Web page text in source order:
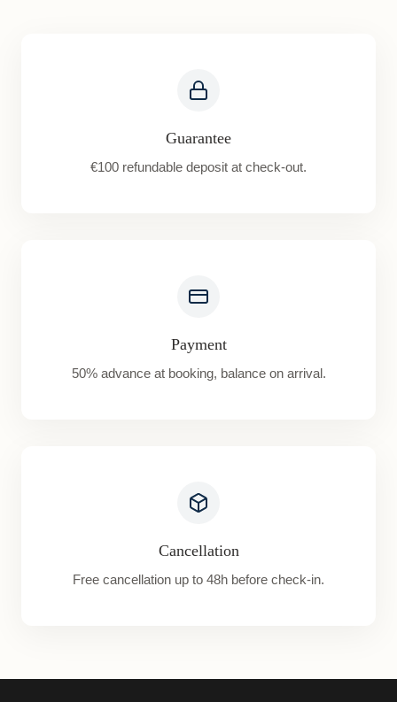
Guarantee
€100 refundable deposit at check-out.
Payment
50% advance at booking, balance on arrival.
Cancellation
Free cancellation up to 48h before check-in.